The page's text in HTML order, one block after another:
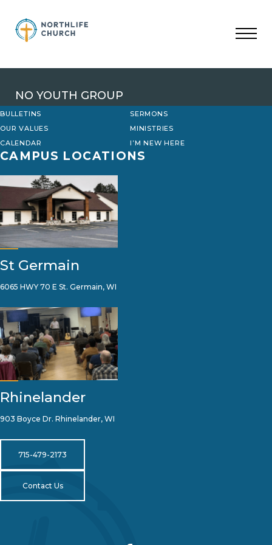
content
NO YOUTH GROUP
BULLETINS
SERMONS
OUR VALUES
MINISTRIES
CALENDAR
I’M NEW HERE
CAMPUS LOCATIONS
St Germain
6065 HWY 70 E St. Germain, WI
Rhinelander
903 Boyce Dr. Rhinelander, WI
715-479-2173
Contact Us